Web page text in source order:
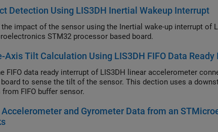
Detection Using LIS3DH Inertial Wakeup Interrupt
the impact of the sensor using the Inertial wake-up interrupt of
STM32 processor based board.
Axis Tilt Calculation Using LIS3DH FIFO Data Ready
FIFO data ready interrupt of LIS3DH linear accelerometer
board to sense the tilt of the sensor. This dection uses a
from FIFO buffer sensor.
Accelerometer and Gyrometer Data from an